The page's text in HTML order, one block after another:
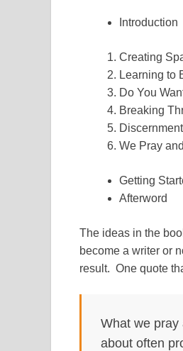
Introduction
Creating
Learning to
Do You
Breaking
We Pray
Getting
Afterword
The ideas in the
become a writer or
result. One quote
What we pray
about often